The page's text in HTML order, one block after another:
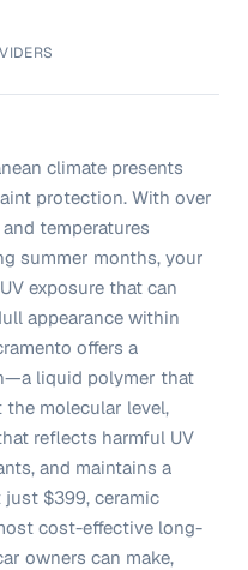
climate presents
protection. With over
temperatures
summer months, your
exposure that can
appearance within
offers a
liquid polymer that
molecular level,
reflects harmful UV
and maintains a
$399, ceramic
cost-effective long-
owners can make,